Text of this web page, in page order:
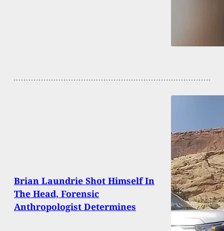
Brian Laundrie Shot Himself In
The Head, Forensic
Anthropologist Determines